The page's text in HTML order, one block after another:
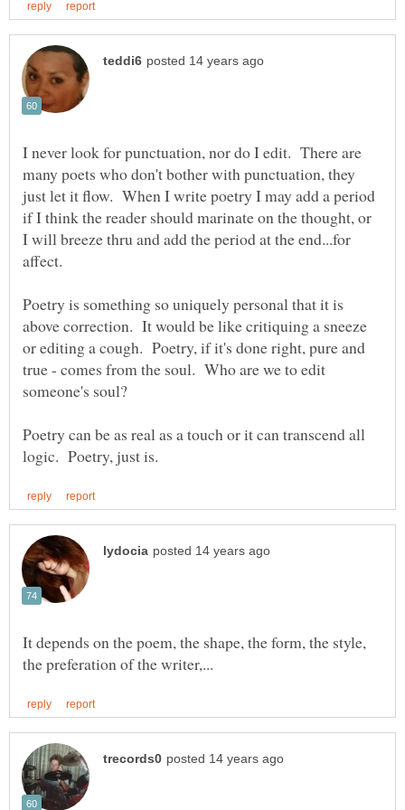
I never look for punctuation, nor do I edit. There are
many poets who don't bother with punctuation, they
just let it flow. When I write poetry I may add a period
if I think the reader should marinate on the thought, or
I will breeze thru and add the period at the end...for
affect.
Poetry is something so uniquely personal that it is
above correction. It would be like critiquing a sneeze
or editing a cough. Poetry, if it's done right, pure and
true - comes from the soul. Who are we to edit
someone's soul?
Poetry can be as real as a touch or it can transcend all
It depends on the poem, the shape, the form, the style,